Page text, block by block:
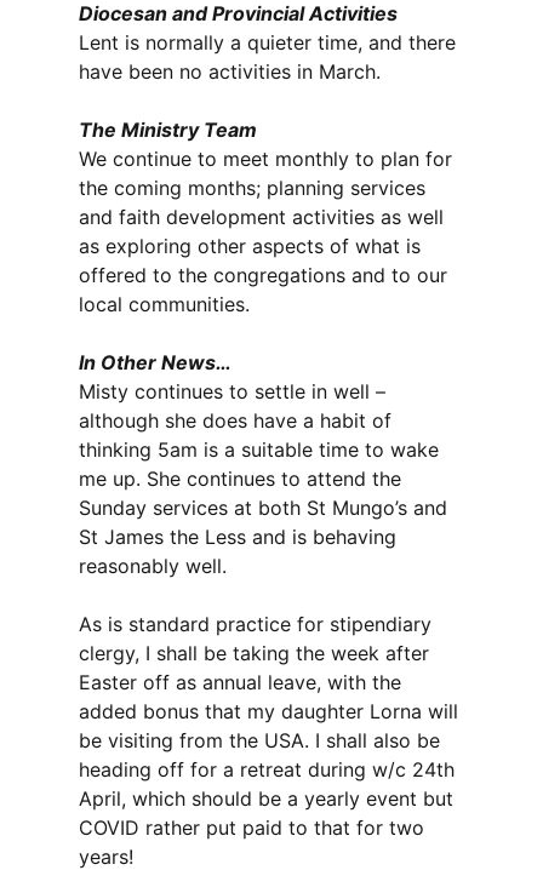
Diocesan and Provincial Activities
Lent is normally a quieter time, and there
have been no activities in March.
The Ministry Team
We continue to meet monthly to plan for
the coming months; planning services
and faith development activities as well
as exploring other aspects of what is
offered to the congregations and to our
local communities.
In Other News…
Misty continues to settle in well –
although she does have a habit of
thinking 5am is a suitable time to wake
me up. She continues to attend the
Sunday services at both St Mungo’s and
St James the Less and is behaving
reasonably well.
As is standard practice for stipendiary
clergy, I shall be taking the week after
Easter off as annual leave, with the
added bonus that my daughter Lorna will
be visiting from the USA. I shall also be
heading off for a retreat during w/c 24th
April, which should be a yearly event but
COVID rather put paid to that for two
years!